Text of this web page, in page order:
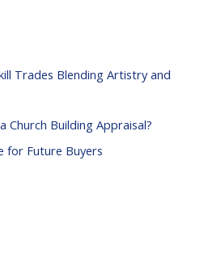
Trades Blending Artistry and
Church Building Appraisal?
for Future Buyers